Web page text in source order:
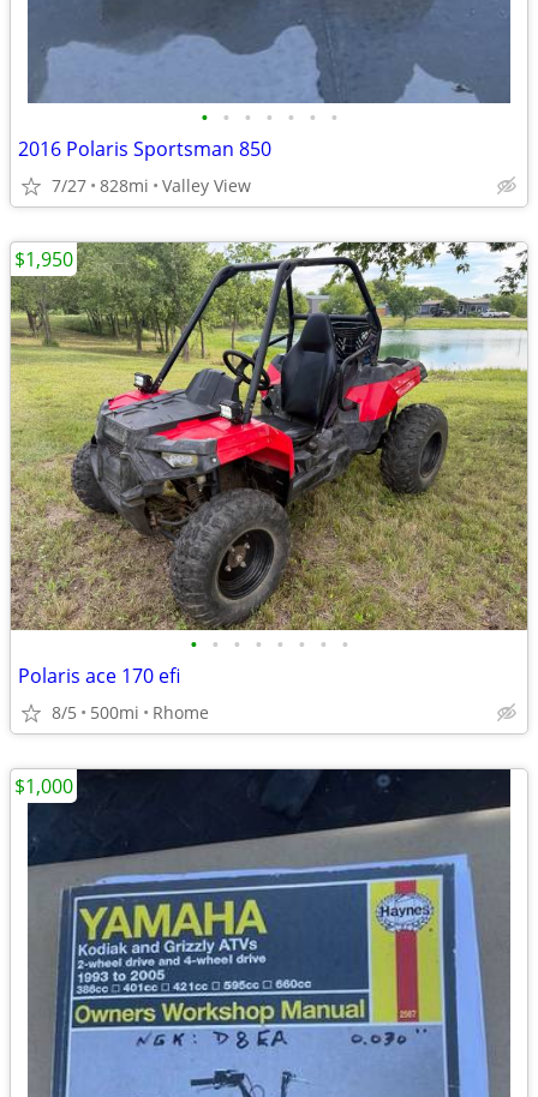
• • • • • • •
2016 Polaris Sportsman 850
7/27 828mi Valley View
• • • • • • • •
Polaris ace 170 efi
8/5 500mi Rhome
$1,950
$1,000